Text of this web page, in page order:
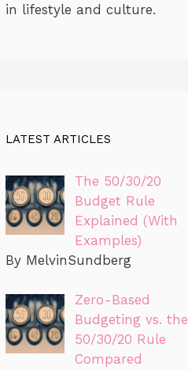
in lifestyle and culture.
LATEST ARTICLES
The 50/30/20
Budget Rule
Explained (With
Examples)
By MelvinSundberg
Zero-Based
Budgeting vs. the
50/30/20 Rule
Compared